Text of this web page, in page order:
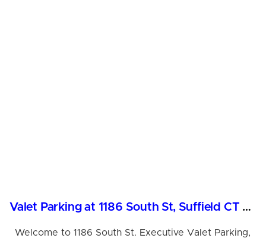
Valet Parking at 1186 South St, Suffield CT Near Airport
Welcome to 1186 South St. Executive Valet Parking,